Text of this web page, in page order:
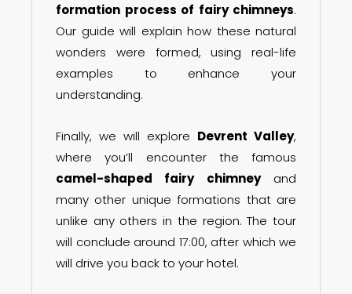
formation process of fairy chimneys.
Our guide will explain how these natural
wonders were formed, using real-life
examples to enhance your
understanding.
Finally, we will explore Devrent Valley,
where you’ll encounter the famous
camel-shaped fairy chimneyand
many other unique formations that are
unlike any others in the region. The tour
will conclude around 17:00, after which we
will drive you back to your hotel.